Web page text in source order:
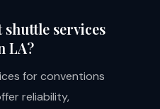
shuttle services
LA?
for conventions
reliability,